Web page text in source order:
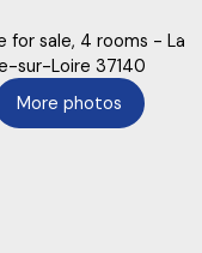
More photos